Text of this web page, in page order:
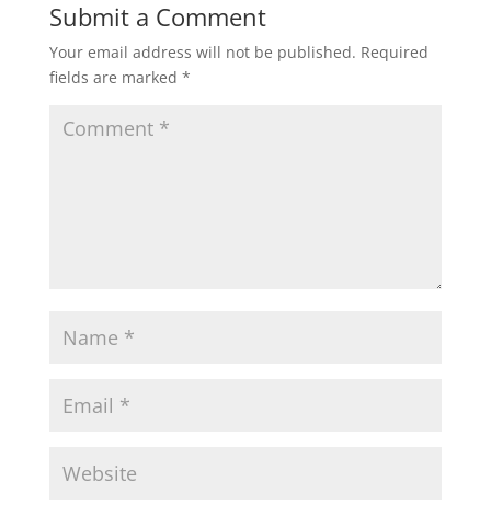
Submit a Comment
Your email address will not be published. Required
fields are marked *